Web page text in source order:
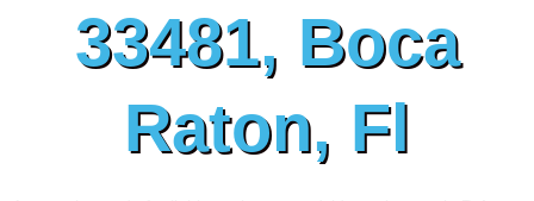
33481, Boca
Raton, Fl